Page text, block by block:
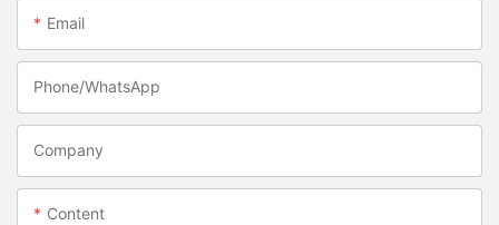
Email
Phone/whatsApp
Company
Content